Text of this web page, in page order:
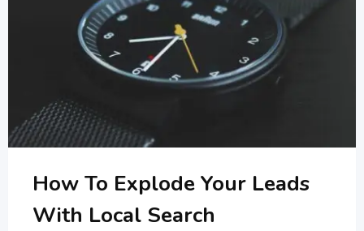
How To Explode Your Leads
With Local Search